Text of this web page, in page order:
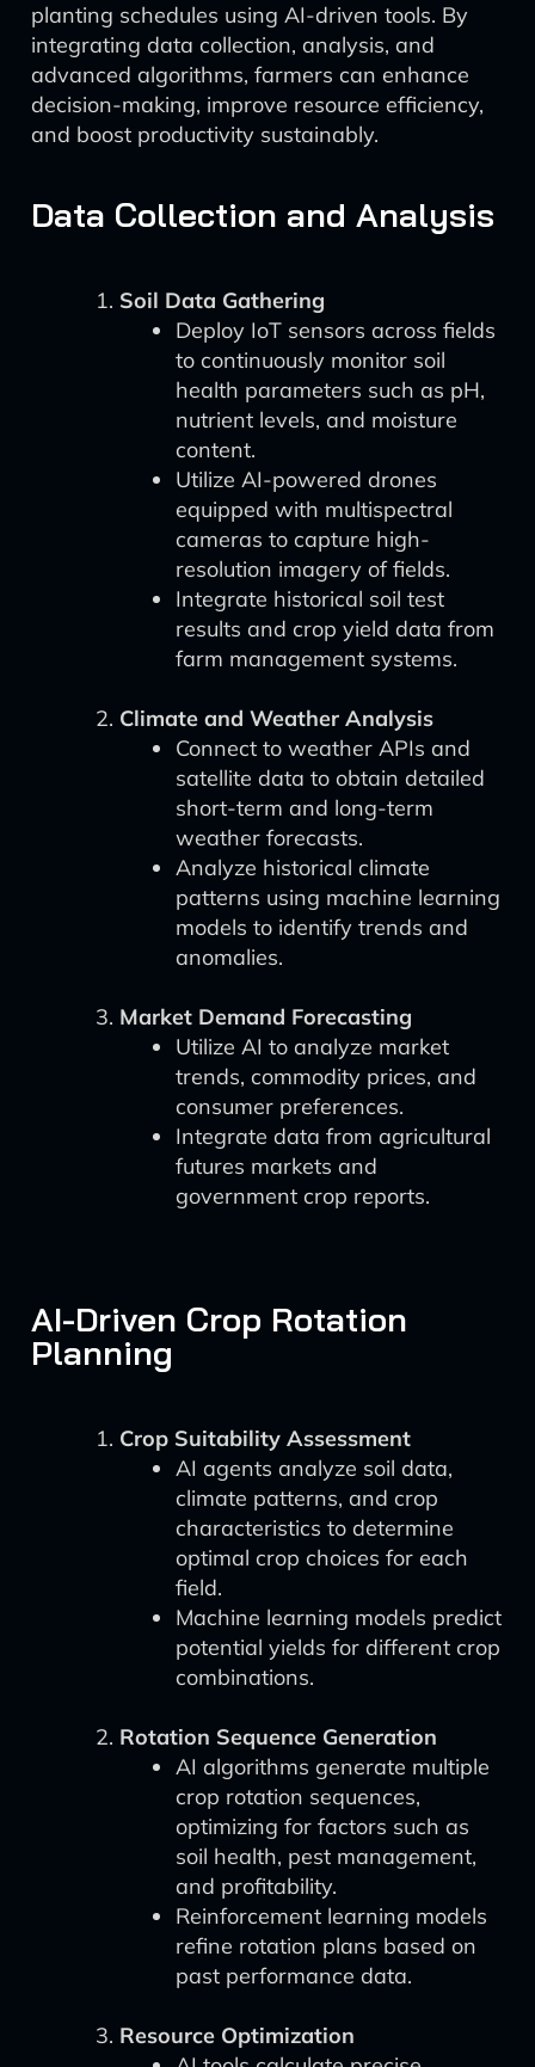
planting schedules using AI-driven tools. By
integrating data collection, analysis, and
advanced algorithms, farmers can enhance
decision-making, improve resource efficiency,
and boost productivity sustainably.
Data Collection and Analysis
Soil Data Gathering
Deploy IoT sensors across fields
to continuously monitor soil
health parameters such as pH,
nutrient levels, and moisture
content.
Utilize AI-powered drones
equipped with multispectral
cameras to capture high-
resolution imagery of fields.
Integrate historical soil test
results and crop yield data from
farm management systems.
Climate and Weather Analysis
Connect to weather APIs and
satellite data to obtain detailed
short-term and long-term
weather forecasts.
Analyze historical climate
patterns using machine learning
models to identify trends and
anomalies.
Market Demand Forecasting
Utilize AI to analyze market
trends, commodity prices, and
consumer preferences.
Integrate data from agricultural
futures markets and
government crop reports.
AI-Driven Crop Rotation
Planning
Crop Suitability Assessment
AI agents analyze soil data,
climate patterns, and crop
characteristics to determine
optimal crop choices for each
field.
Machine learning models predict
potential yields for different crop
combinations.
Rotation Sequence Generation
AI algorithms generate multiple
crop rotation sequences,
optimizing for factors such as
soil health, pest management,
and profitability.
Reinforcement learning models
refine rotation plans based on
past performance data.
Resource Optimization